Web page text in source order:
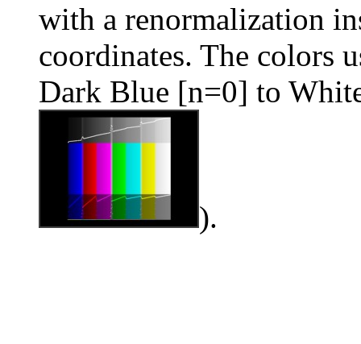
with a renormalization
coordinates. The colors
Dark Blue [n=0] to
).